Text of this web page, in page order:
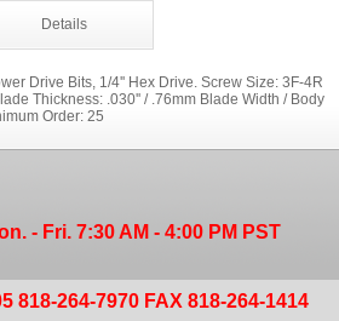
Details
Drive Bits, 1/4'' Hex Drive. Screw Size: 3F-4R
Thickness: .030'' / .76mm Blade Width / Body
Order: 25
- Fri. 7:30 AM - 4:00 PM PST
818-264-7970 FAX 818-264-1414